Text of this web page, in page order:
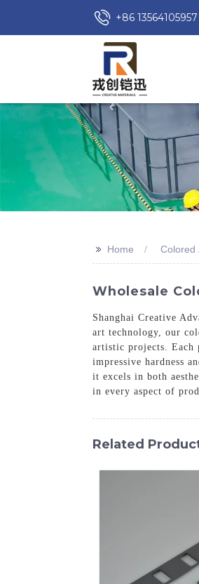
+86 13564105957
>> Home Colored
Wholesale
Shanghai Creative
art technology, our
artistic projects. Each
impressive hardness
it excels in both
in every aspect of
Related